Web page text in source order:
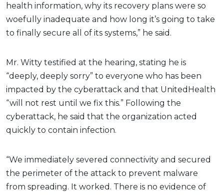
health information, why its recovery plans were so
woefully inadequate and how long it’s going to take
to finally secure all of its systems,” he said.
Mr. Witty testified at the hearing, stating he is
“deeply, deeply sorry” to everyone who has been
impacted by the cyberattack and that UnitedHealth
“will not rest until we fix this.” Following the
cyberattack, he said that the organization acted
quickly to contain infection.
“We immediately severed connectivity and secured
the perimeter of the attack to prevent malware
from spreading. It worked. There is no evidence of